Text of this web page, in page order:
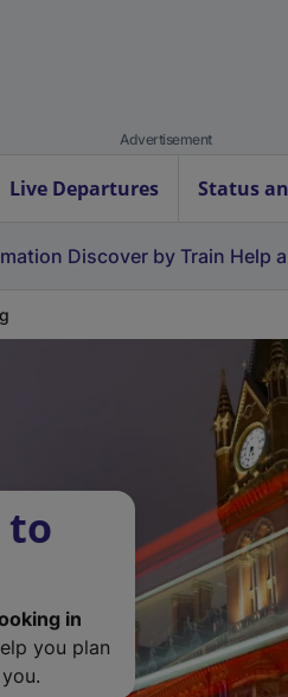
Advertisement
Live Departures Status
Discover by Train Help
to
in
you plan